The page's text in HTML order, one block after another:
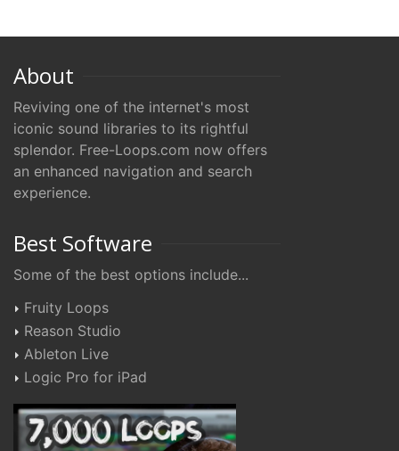
About
Reviving one of the internet's most
iconic sound libraries to its rightful
splendor. Free-Loops.com now offers
an enhanced navigation and search
experience.
Best Software
Some of the best options include...
Fruity Loops
Reason Studio
Ableton Live
Logic Pro for iPad